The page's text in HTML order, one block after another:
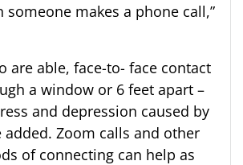
someone makes a phone call,”
are able, face-to- face contact
a window or 6 feet apart –
and depression caused by
added. Zoom calls and other
of connecting can help as